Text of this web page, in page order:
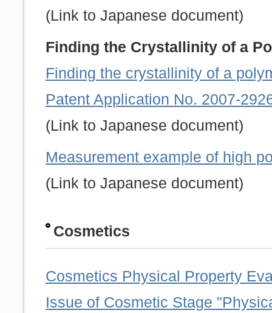
(Link to Japanese document)
Finding the Crystallinity of a
Finding the crystallinity of a
Patent Application No. 2007-
(Link to Japanese document)
Measurement example of high
(Link to Japanese document)
Cosmetics
Cosmetics Physical Property
Issue of Cosmetic Stage